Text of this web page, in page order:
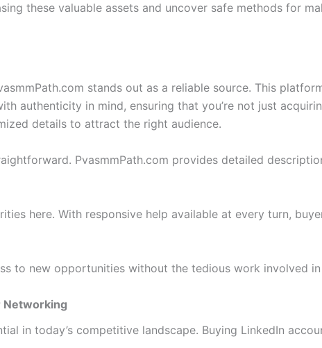
these valuable assets and uncover safe methods for
stands out as a reliable source. This
authenticity in mind, ensuring that you’re not just
details to attract the right audience.
PvasmmPath.com provides detailed
here. With responsive help available at every turn,
to new opportunities without the tedious work involved
Networking
in today’s competitive landscape. Buying LinkedIn